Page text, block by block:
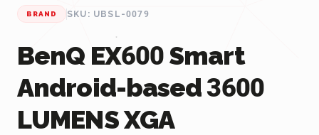
BRAND SKU: UBSL-0079
BenQ EX600 Smart
Android-based 3600
LUMENS XGA